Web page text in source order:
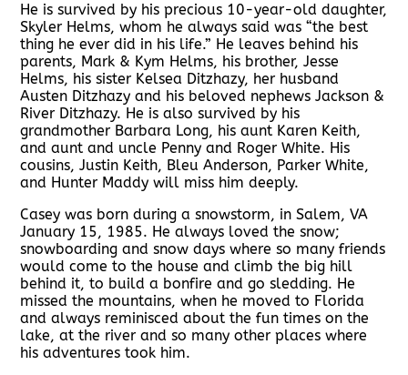
He is survived by his precious 10-year-old daughter,
Skyler Helms, whom he always said was “the best
thing he ever did in his life.” He leaves behind his
parents, Mark & Kym Helms, his brother, Jesse
Helms, his sister Kelsea Ditzhazy, her husband
Austen Ditzhazy and his beloved nephews Jackson &
River Ditzhazy. He is also survived by his
grandmother Barbara Long, his aunt Karen Keith,
and aunt and uncle Penny and Roger White. His
cousins, Justin Keith, Bleu Anderson, Parker White,
and Hunter Maddy will miss him deeply.
Casey was born during a snowstorm, in Salem, VA
January 15, 1985. He always loved the snow;
snowboarding and snow days where so many friends
would come to the house and climb the big hill
behind it, to build a bonfire and go sledding. He
missed the mountains, when he moved to Florida
and always reminisced about the fun times on the
lake, at the river and so many other places where
his adventures took him.